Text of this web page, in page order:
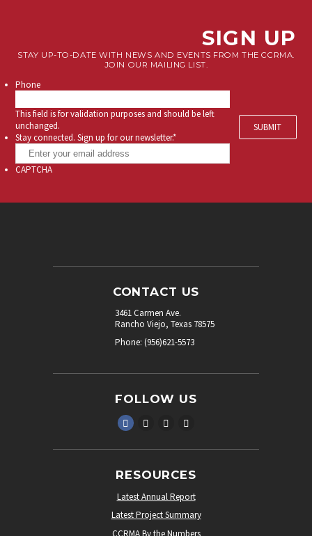
SIGN UP
STAY UP-TO-DATE WITH NEWS AND EVENTS FROM THE CCRMA.
JOIN OUR MAILING LIST.
Phone
This field is for validation purposes and should be left
unchanged.
Stay connected. Sign up for our newsletter.*
CAPTCHA
CONTACT US
3461 Carmen Ave.
Rancho Viejo, Texas 78575
Phone: (956)621-5573
FOLLOW US
RESOURCES
Latest Annual Report
Latest Project Summary